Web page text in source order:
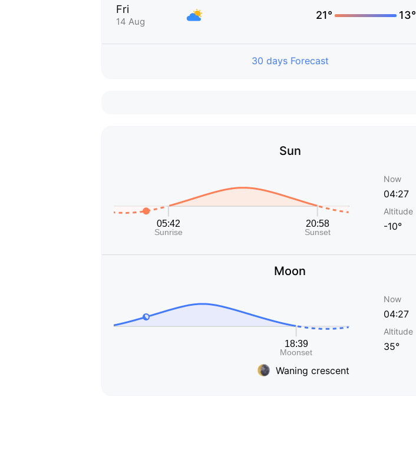
Fri
14 Aug
21° 13°
30 days Forecast
Sun
Now
04:27
Altitude
-10°
Moon
Waning crescent
Now
04:27
Altitude
35°